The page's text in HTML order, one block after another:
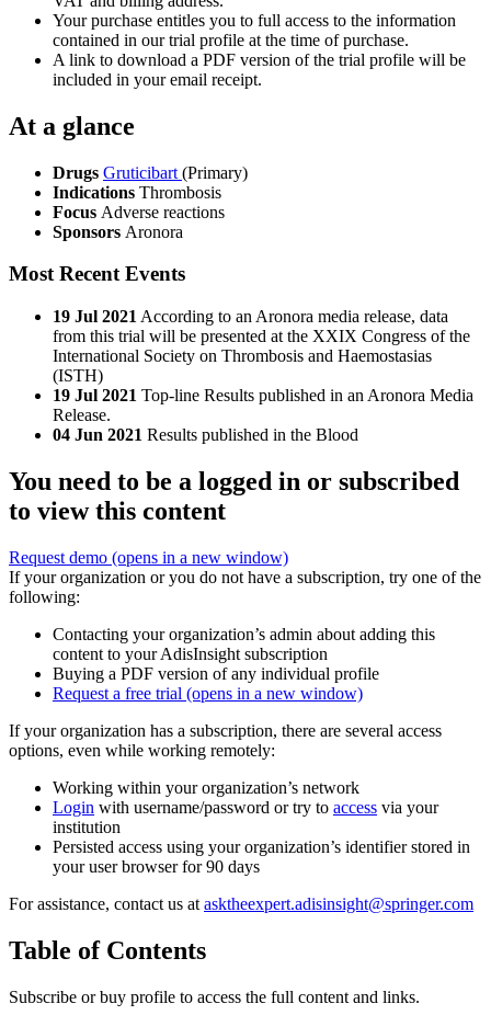
Your purchase entitles you to full access to the information
contained in our trial profile at the time of purchase.
A link to download a PDF version of the trial profile will be
included in your email receipt.
At a glance
Drugs Gruticibart (Primary)
Indications Thrombosis
Focus Adverse reactions
Sponsors Aronora
Most Recent Events
19 Jul 2021 According to an Aronora media release, data
from this trial will be presented at the XXIX Congress of the
International Society on Thrombosis and Haemostasias
(ISTH)
19 Jul 2021 Top-line Results published in an Aronora Media
Release.
04 Jun 2021 Results published in the Blood
You need to be a logged in or subscribed
to view this content
Request demo (opens in a new window)
If your organization or you do not have a subscription, try one of the
following:
Contacting your organization’s admin about adding this
content to your AdisInsight subscription
Buying a PDF version of any individual profile
Request a free trial (opens in a new window)
If your organization has a subscription, there are several access
options, even while working remotely:
Working within your organization’s network
Login with username/password or try to access via your
institution
Persisted access using your organization’s identifier stored in
your user browser for 90 days
For assistance, contact us at asktheexpert.adisinsight@springer.com
Table of Contents
Subscribe or buy profile to access the full content and links.